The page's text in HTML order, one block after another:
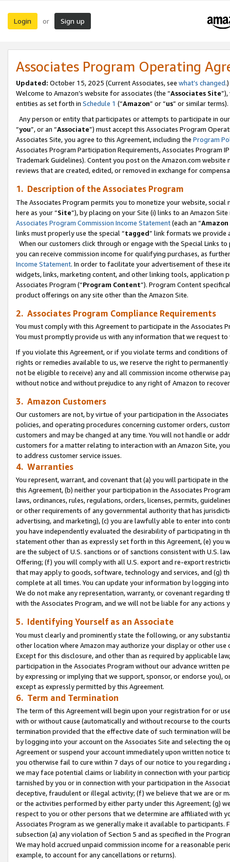
Login or Sign up
Associates Program Operating
Updated: October 15, 2025 (Current Associates, see what’s changed.)
Welcome to Amazon’s website for associates (the “Associates Site
entities as set forth in Schedule 1 (“Amazon” or “us” or similar terms).
Any person or entity that participates or attempts to participate in
“you”, or an “Associate”) must accept this Associates Program
Associates Site, you agree to this Agreement, including the Program
Associates Program Participation Requirements, Associates Program
Trademark Guidelines). Content you post on the Amazon.com
reviews that are created, edited, or removed in exchange for
1. Description of the Associates Program
The Associates Program permits you to monetize your website,
here as your “Site”), by placing on your Site (i) links to an Amazon
Associates Program Commission Income Statement(each an “
links must properly use the special “tagged” link formats we provide
When our customers click through or engage with the Special Links
you can receive commission income for qualifying purchases, as
Income Statement. In order to facilitate your advertisement of these
widgets, links, marketing content, and other linking tools, application
Associates Program (“Program Content”). Program Content
product offerings on any site other than the Amazon Site.
2. Associates Program Compliance Requirements
You must comply with this Agreement to participate in the Associates
You must promptly provide us with any information that we request
If you violate this Agreement, or if you violate terms and conditions
rights or remedies available to us, we reserve the right to
not be eligible to receive) any and all commission income otherwise
without notice and without prejudice to any right of Amazon to
3. Amazon Customers
Our customers are not, by virtue of your participation in the
policies, and operating procedures concerning customer orders,
customers and may be changed at any time. You will not handle or
customers for a matter relating to interaction with an Amazon Site,
to address customer service issues.
4. Warranties
You represent, warrant, and covenant that (a) you will participate in
this Agreement, (b) neither your participation in the Associates
laws, ordinances, rules, regulations, orders, licenses, permits,
or other requirements of any governmental authority that has
advertising, and marketing), (c) you are lawfully able to enter into
you have independently evaluated the desirability of participating in
statement other than as expressly set forth in this Agreement, (e)
are the subject of U.S. sanctions or of sanctions consistent with U.S.
Offering; (f) you will comply with all U.S. export and re-export
that may apply to goods, software, technology and services, and (g)
complete at all times. You can update your information by logging
We do not make any representation, warranty, or covenant regarding
with the Associates Program, and we will not be liable for any actions
5. Identifying Yourself as an Associate
You must clearly and prominently state the following, or any
other location where Amazon may authorize your display or other use
Except for this disclosure, and other than as required by applicable
participation in the Associates Program without our advance written
by expressing or implying that we support, sponsor, or endorse you),
except as expressly permitted by this Agreement.
6. Term and Termination
The term of this Agreement will begin upon your registration for or
with or without cause (automatically and without recourse to the
termination provided that the effective date of such termination will
by logging into your account on the Associates Site and selecting the
Agreement or suspend your account immediately upon written
you otherwise fail to cure within 7 days of our notice to you
we may face potential claims or liability in connection with your
tarnished by you or in connection with your participation in the
deceptive, fraudulent or illegal activity; (f) we believe that we are or
or the activities performed by either party under this Agreement; (g)
respect to you or other persons that we determine are affiliated with
Associates Program as we generally make it available to
subsection (a) any violation of Section 5 and as specified in the
We may hold accrued unpaid commission income for a reasonable
example, to account for any cancellations or returns).